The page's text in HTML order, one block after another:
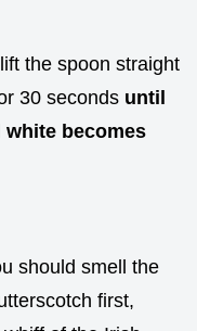
the spoon straight
30 seconds until
white becomes
should smell the
first,